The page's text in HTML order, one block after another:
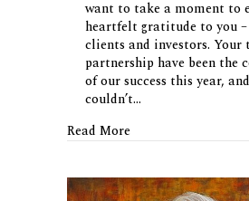
want to take a moment to
heartfelt gratitude to you
clients and investors. Your
partnership have been the
of our success this year,
couldn’t…
Read Moreabout Wishing You